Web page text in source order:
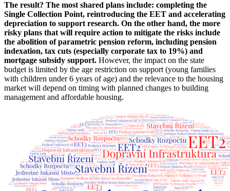
The result? The most shared plans include: completing the
Single Collection Point, reintroducing the EET and accelerating
depreciation to support research. On the other hand, the more
risky plans that will require action to mitigate the risks include
the abolition of parametric pension reform, including pension
indexation, tax cuts (especially corporate tax to 19%) and
mortgage subsidy support. However, the impact on the state
budget is limited by the age restriction on support (young families
with children under 6 years of age) and the relevance to the housing
market will depend on timing with planned changes to building
management and affordable housing.